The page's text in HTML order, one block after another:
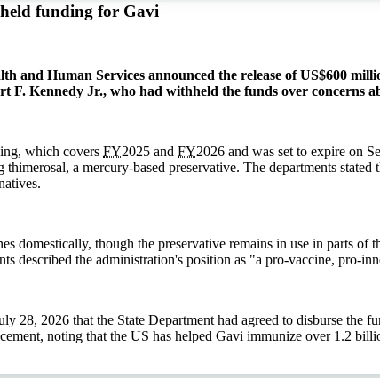
funding for Gavi
and Human Services announced the release of US$600
F. Kennedy Jr., who had withheld the funds over concerns
which covers FY2025 and FY2026 and was set to expire on
a mercury-based preservative. The departments
domestically, though the preservative remains in use in parts
described the administration's position as "a pro-vaccine, pro-
28, 2026 that the State Department had agreed to disburse
noting that the US has helped Gavi immunize over 1.2